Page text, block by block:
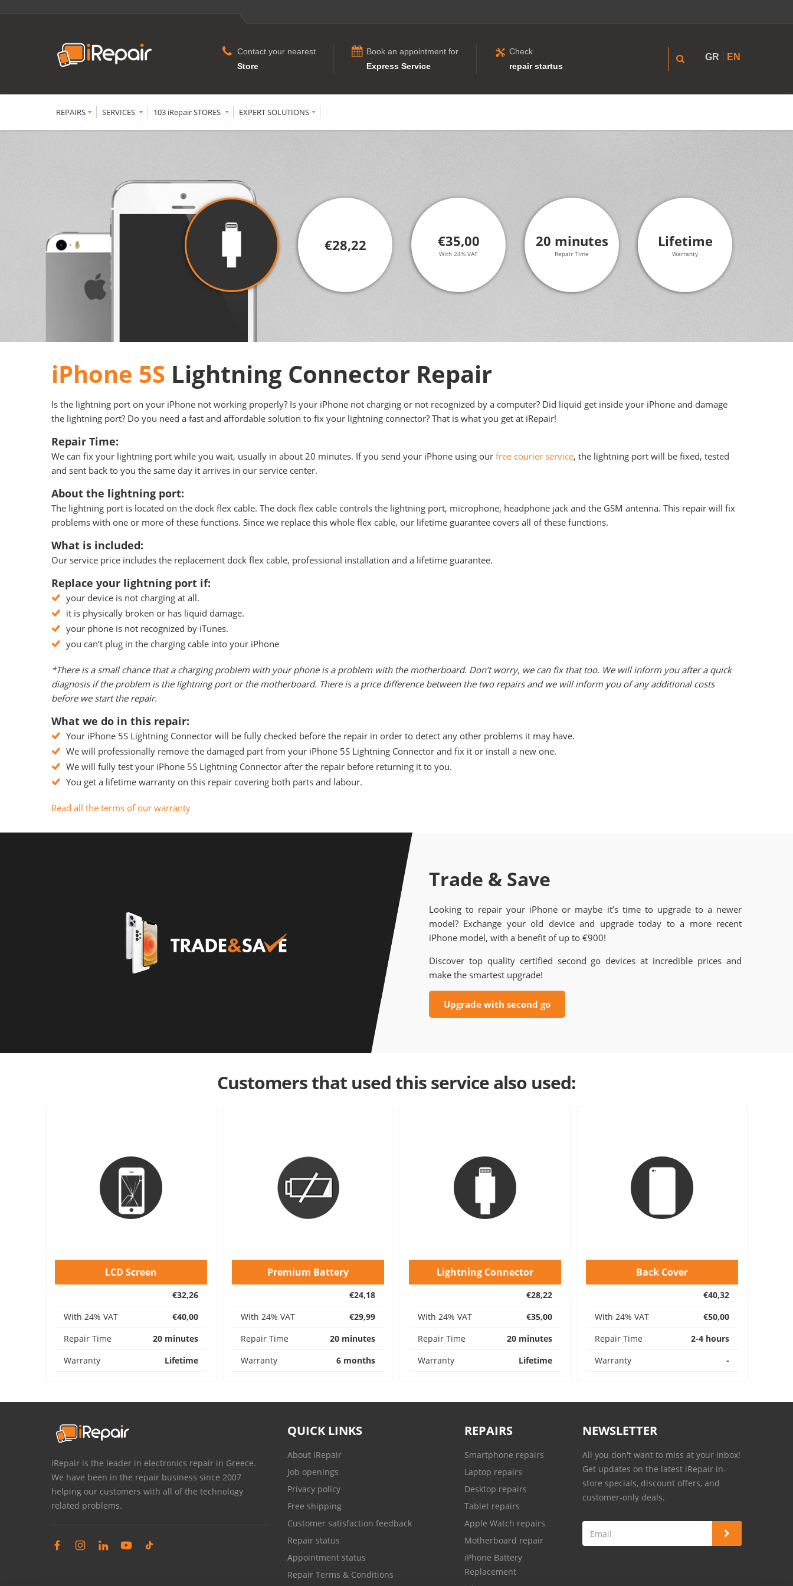
Contact your nearest
Store
Book an appointment for
Express Service
Check
repair startus
GR EN
REPAIRS SERVICES 103 iRepair STORES EXPERT SOLUTIONS
€28,22 €35,00
With 24% VAT
20 minutes
Repair Time
Lifetime
Warranty
iPhone 5S Lightning Connector Repair
Is the lightning port on your iPhone not working properly? Is your iPhone not charging or not recognized by a computer? Did liquid get inside your iPhone and damage
the lightning port? Do you need a fast and affordable solution to fix your lightning connector? That is what you get at iRepair!
Repair Time:
We can fix your lightning port while you wait, usually in about 20 minutes. If you send your iPhone using our free courier service, the lightning port will be fixed, tested
and sent back to you the same day it arrives in our service center.
About the lightning port:
The lightning port is located on the dock flex cable. The dock flex cable controls the lightning port, microphone, headphone jack and the GSM antenna. This repair will fix
problems with one or more of these functions. Since we replace this whole flex cable, our lifetime guarantee covers all of these functions.
What is included:
Our service price includes the replacement dock flex cable, professional installation and a lifetime guarantee.
Replace your lightning port if:
your device is not charging at all.
it is physically broken or has liquid damage.
your phone is not recognized by iTunes.
you can’t plug in the charging cable into your iPhone
*There is a small chance that a charging problem with your phone is a problem with the motherboard. Don’t worry, we can fix that too. We will inform you after a quick
diagnosis if the problem is the lightning port or the motherboard. There is a price difference between the two repairs and we will inform you of any additional costs
before we start the repair.
What we do in this repair:
Your iPhone 5S Lightning Connector will be fully checked before the repair in order to detect any other problems it may have.
We will professionally remove the damaged part from your iPhone 5S Lightning Connector and fix it or install a new one.
We will fully test your iPhone 5S Lightning Connector after the repair before returning it to you.
You get a lifetime warranty on this repair covering both parts and labour.
Read all the terms of our warranty
Trade & Save
Looking to repair your iPhone or maybe it’s time to upgrade to a newer
model? Exchange your old device and upgrade today to a more recent
iPhone model, with a benefit of up to €900!
Discover top quality certified second go devices at incredible prices and
make the smartest upgrade!
Upgrade with second go
Customers that used this service also used:
LCD Screen
€32,26
With 24% VAT
€40,00
Repair Time
20 minutes
Warranty
Lifetime
Premium Battery
€24,18
With 24% VAT
€29,99
Repair Time
20 minutes
Warranty
6 months
Lightning Connector
€28,22
With 24% VAT
€35,00
Repair Time
20 minutes
Warranty
Lifetime
Back Cover
€40,32
With 24% VAT
€50,00
Repair Time
2-4 hours
Warranty
-
iRepair is the leader in electronics repair in Greece.
We have been in the repair business since 2007
helping our customers with all of the technology
related problems.
QUICK LINKS
About iRepair
Job openings
Privacy policy
Free shipping
Customer satisfaction feedback
Repair status
Appointment status
Repair Terms & Conditions
REPAIRS
Smartphone repairs
Laptop repairs
Desktop repairs
Tablet repairs
Apple Watch repairs
Motherboard repair
iPhone Battery
Replacement
NEWSLETTER
All you don't want to miss at your inbox!
Get updates on the latest iRepair in-
store specials, discount offers, and
customer-only deals.